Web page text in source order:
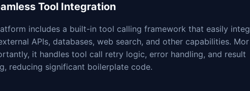
Tool Integration
includes a built-in tool calling framework that easily integ
APIs, databases, web search, and other capabilities. Mor
it handles tool call retry logic, error handling, and result
reducing significant boilerplate code.